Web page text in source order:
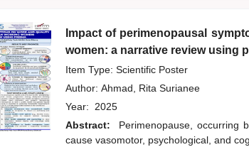
Impact of perimenopausal
women: a narrative review using
Item Type: Scientific Poster
Author: Ahmad, Rita Surianee
Year: 2025
Abstract:
Perimenopause, occurring
cause vasomotor, psychological, and